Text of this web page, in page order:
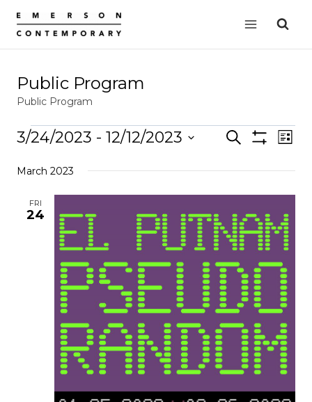
content
Public Program
Public Program
Events
Events
Views
Navigation
Search
List
3/24/2023 - 12/12/2023
date.
March 2023
FRI
24